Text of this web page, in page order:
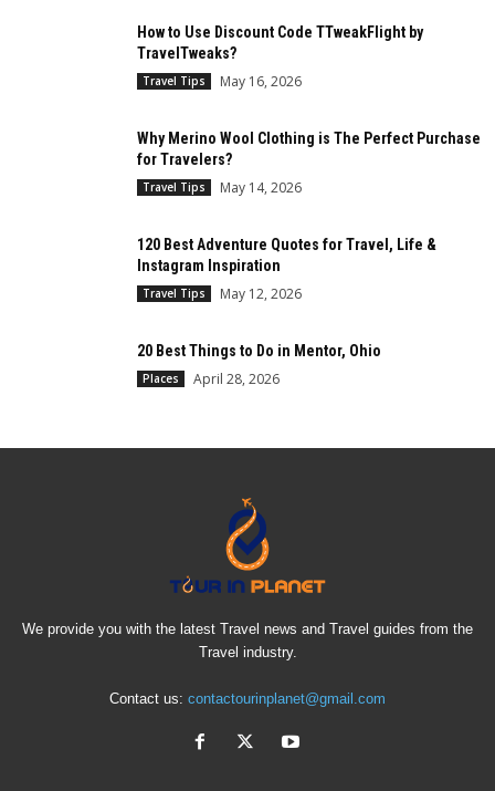
How to Use Discount Code TTweakFlight by
TravelTweaks?
Travel Tips May 16, 2026
Why Merino Wool Clothing is The Perfect Purchase
for Travelers?
Travel Tips May 14, 2026
120 Best Adventure Quotes for Travel, Life &
Instagram Inspiration
Travel Tips May 12, 2026
20 Best Things to Do in Mentor, Ohio
Places April 28, 2026
We provide you with the latest Travel news and Travel guides from the
Travel industry.
Contact us: contactourinplanet@gmail.com